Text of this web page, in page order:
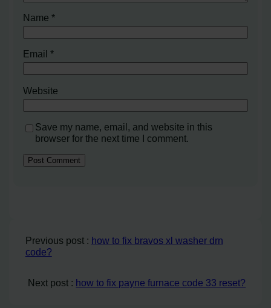
Name*
Email*
Website
Save my name, email, and website in this
browser for the next time I comment.
Previous post : how to fix bravos xl washer drn
code?
Next post : how to fix payne furnace code 33 reset?